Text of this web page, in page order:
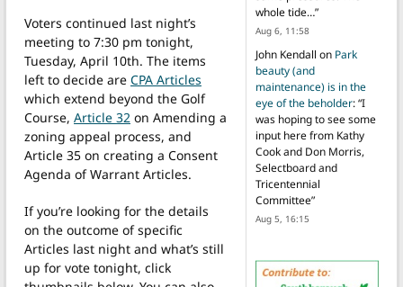
Voters continued last night’s
meeting to 7:30 pm tonight,
Tuesday, April 10th. The items
left to decide are CPA Articles
which extend beyond the Golf
Course, Article 32 on Amending a
zoning appeal process, and
Article 35 on creating a Consent
Agenda of Warrant Articles.
If you’re looking for the details
on the outcome of specific
Articles last night and what’s still
up for vote tonight, click
whole tide…”
Aug 6, 11:58
John Kendall on Park
beauty (and
maintenance) is in the
eye of the beholder: “I
was hoping to see some
input here from Kathy
Cook and Don Morris,
Selectboard and
Tricentennial
Committee”
Aug 5, 16:15